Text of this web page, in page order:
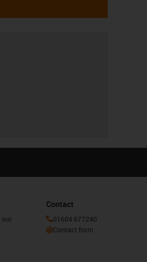
our
Contact
01604 677240
Contact form